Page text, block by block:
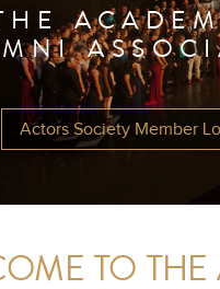
Actors Society Member
TO THE